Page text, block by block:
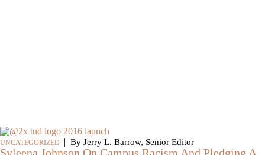
UNCATEGORIZED | By Jerry L. Barrow, Senior Editor